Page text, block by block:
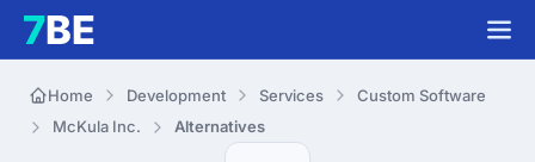
Home Development Services
Custom Software
McKula Inc.
Alternatives